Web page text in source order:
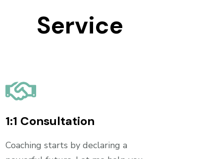
Service
1:1 Consultation
Coaching starts by declaring a